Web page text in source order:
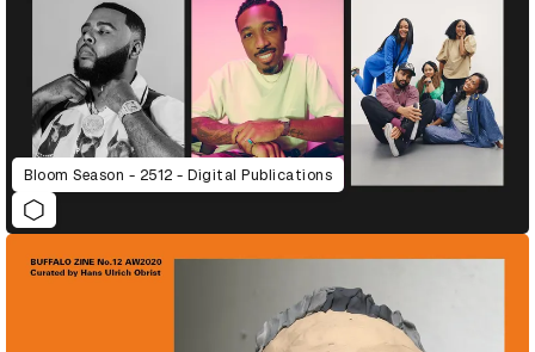
Bloom Season - 2512 - Digital Publications